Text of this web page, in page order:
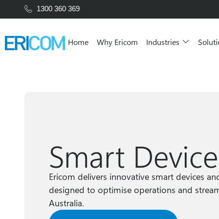
1300 360 369
Home Why Ericom Industries
Smart
Ericom delivers innovative smart devices
designed to optimise operations and
Australia.